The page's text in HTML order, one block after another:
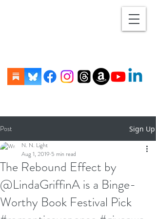
Post Sign Up
The Rebound Effect by
@LindaGriffinA is a Binge-
Worthy Book Festival Pick
N. N. Light
Aug 1, 2019 5 min read